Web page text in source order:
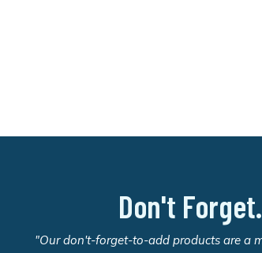
Don't
"Our don't-forget-to-add products are a